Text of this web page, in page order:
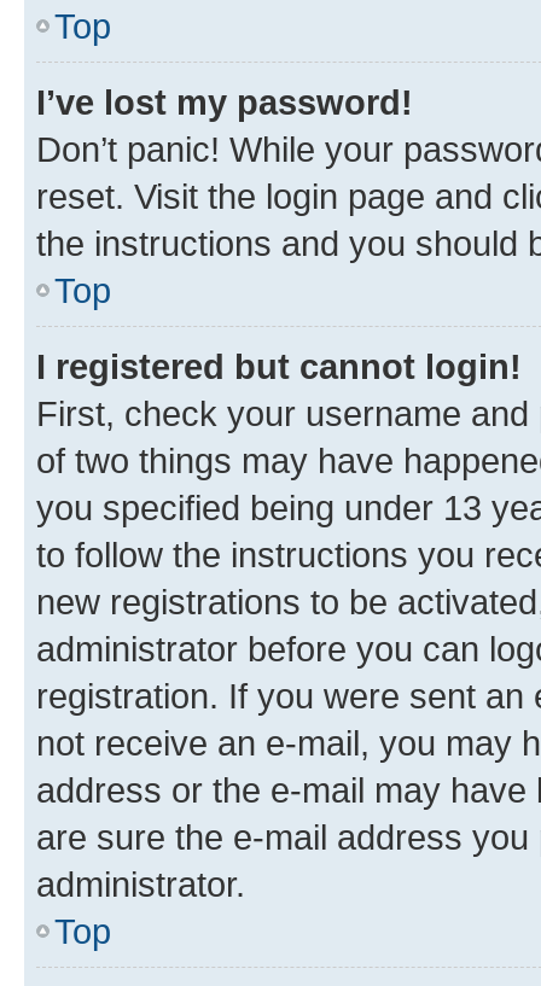
Top
I’ve lost my password!
Don’t panic! While your
reset. Visit the login page and
the instructions and you should
Top
I registered but cannot login!
First, check your username
of two things may have
you specified being under 13
to follow the instructions you
new registrations to be
administrator before you can
registration. If you were sent
not receive an e-mail, you may
address or the e-mail may
are sure the e-mail address
administrator.
Top